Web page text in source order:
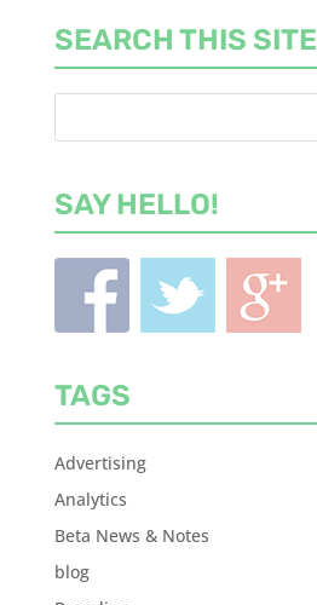
SEARCH THIS SITE
SAY HELLO!
TAGS
Advertising
Analytics
Beta News & Notes
blog